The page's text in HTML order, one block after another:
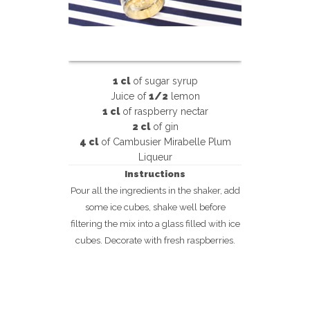
1 clof sugar syrup
Juice of1/2 lemon
1 clof raspberry nectar
2 clof gin
4 clof Cambusier Mirabelle Plum
Liqueur
Instructions
Pour all the ingredients in the shaker, add
some ice cubes, shake well before
filtering the mix into a glass filled with ice
cubes. Decorate with fresh raspberries.